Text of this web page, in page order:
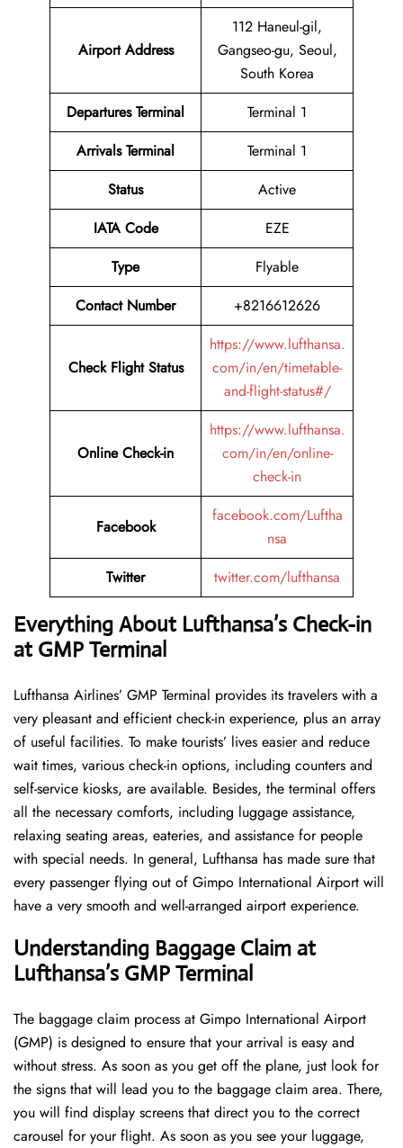
Airport Address
112 Haneul-gil,
Gangseo-gu, Seoul,
South Korea
Departures Terminal
Terminal 1
Arrivals Terminal
Terminal 1
Status
Active
IATA Code
EZE
Type
Flyable
Contact Number
+8216612626
Check Flight Status
https://www.lufthansa.
com/in/en/timetable-
and-flight-status#/
Online Check-in
https://www.lufthansa.
com/in/en/online-
check-in
Facebook
facebook.com/Luftha
nsa
Twitter
twitter.com/lufthansa
Everything About Lufthansa’s Check-in
at GMP Terminal
Lufthansa​‍​‌‍​‍‌​‍​‌‍​‍‌ Airlines’ GMP Terminal provides its travelers with a
very pleasant and efficient check-in experience, plus an array
of useful facilities. To make tourists’ lives easier and reduce
wait times, various check-in options, including counters and
self-service kiosks, are available. Besides, the terminal offers
all the necessary comforts, including luggage assistance,
relaxing seating areas, eateries, and assistance for people
with special needs. In general, Lufthansa has made sure that
every passenger flying out of Gimpo International Airport will
have a very smooth and well-arranged airport ​‍​‌‍​‍‌​‍​‌‍​‍‌experience.
Understanding Baggage Claim at
Lufthansa’s GMP Terminal
The​‍​‌‍​‍‌​‍​‌‍​‍‌ baggage claim process at Gimpo International Airport
(GMP) is designed to ensure that your arrival is easy and
without stress. As soon as you get off the plane, just look for
the signs that will lead you to the baggage claim area. There,
you will find display screens that direct you to the correct
carousel for your flight. As soon as you see your luggage,